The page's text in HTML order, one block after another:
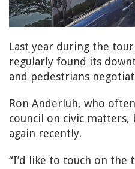
Last year during the
regularly found its
and pedestrians
Ron Anderluh, who
council on civic
again recently.
“I’d like to touch on the